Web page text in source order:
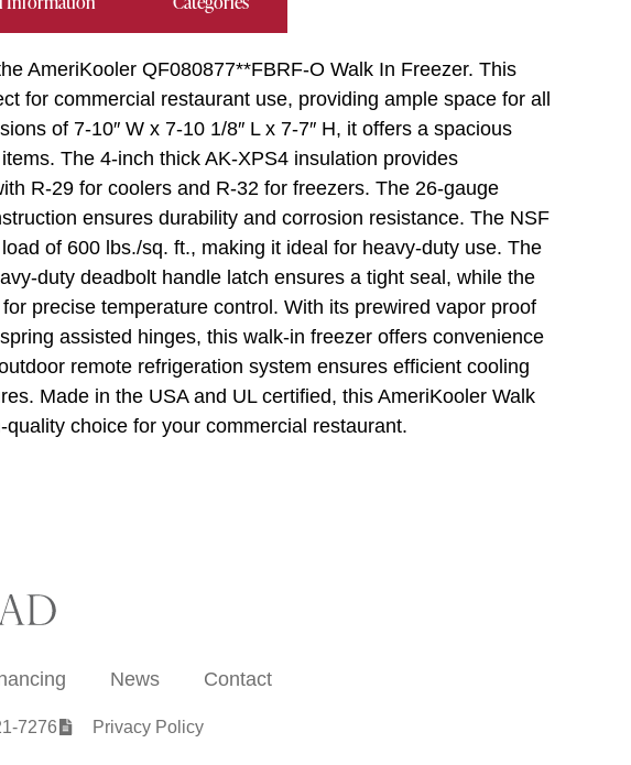
AmeriKooler QF080877**FBRF-O Walk In Freezer. This
for commercial restaurant use, providing ample space for all
of 7-10″ W x 7-10 1/8″ L x 7-7″ H, it offers a spacious
The 4-inch thick AK-XPS4 insulation provides
R-29 for coolers and R-32 for freezers. The 26-gauge
ensures durability and corrosion resistance. The NSF
of 600 lbs./sq. ft., making it ideal for heavy-duty use. The
duty deadbolt handle latch ensures a tight seal, while the
precise temperature control. With its prewired vapor proof
assisted hinges, this walk-in freezer offers convenience
remote refrigeration system ensures efficient cooling
Made in the USA and UL certified, this AmeriKooler Walk
choice for your commercial restaurant.
News Contact
7276 Privacy Policy